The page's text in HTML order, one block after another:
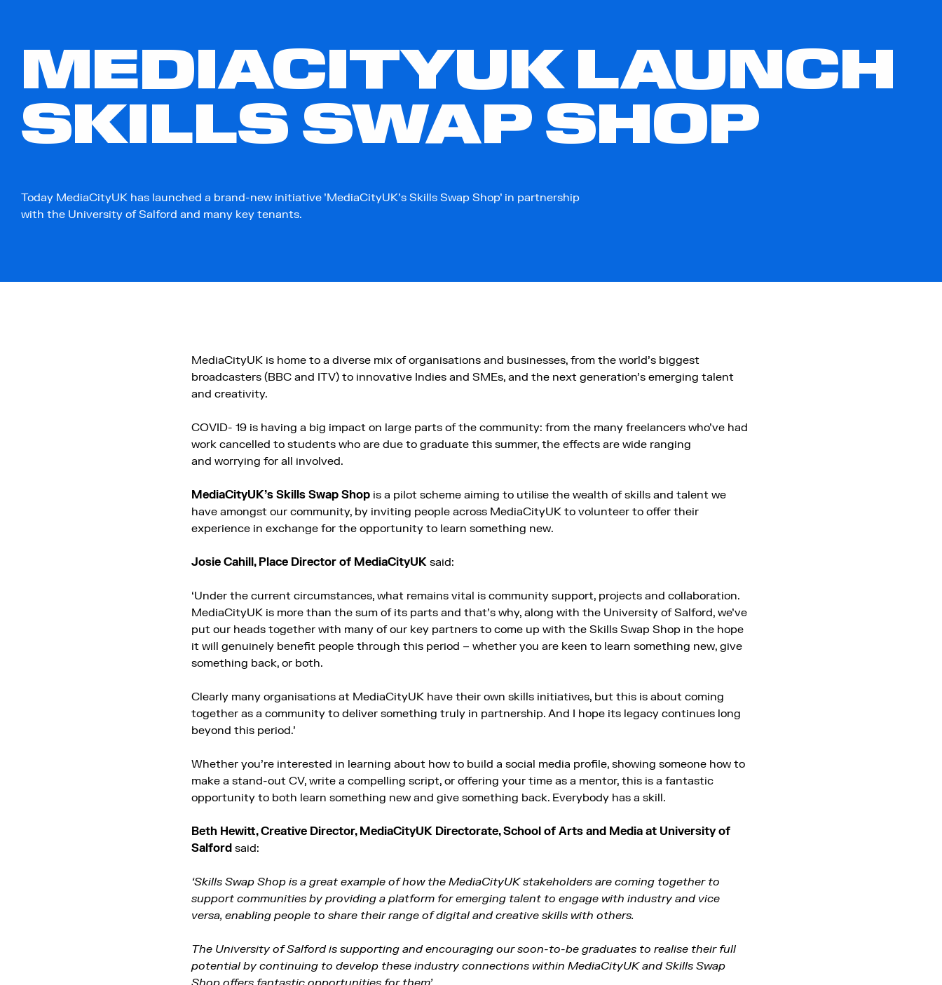
MEDIACITYUK LAUNCH
SKILLS SWAP SHOP
Today MediaCityUK has launched a brand-new initiative 'MediaCityUK's Skills Swap Shop' in partnership
with the University of Salford and many key tenants.
MediaCityUK is home to a diverse mix of organisations and businesses, from the world’s biggest
broadcasters (BBC and ITV) to innovative Indies and SMEs, and the next generation’s emerging talent
and creativity.
COVID- 19 is having a big impact on large parts of the community: from the many freelancers who’ve had
work cancelled to students who are due to graduate this summer, the effects are wide ranging
and worrying for all involved.
MediaCityUK’s Skills Swap Shop is a pilot scheme aiming to utilise the wealth of skills and talent we
have amongst our community, by inviting people across MediaCityUK to volunteer to offer their
experience in exchange for the opportunity to learn something new.
Josie Cahill, Place Director of MediaCityUK said:
‘Under the current circumstances, what remains vital is community support, projects and collaboration.
MediaCityUK is more than the sum of its parts and that’s why, along with the University of Salford, we’ve
put our heads together with many of our key partners to come up with the Skills Swap Shop in the hope
it will genuinely benefit people through this period – whether you are keen to learn something new, give
something back, or both.
Clearly many organisations at MediaCityUK have their own skills initiatives, but this is about coming
together as a community to deliver something truly in partnership. And I hope its legacy continues long
beyond this period.’
Whether you’re interested in learning about how to build a social media profile, showing someone how to
make a stand-out CV, write a compelling script, or offering your time as a mentor, this is a fantastic
opportunity to both learn something new and give something back. Everybody has a skill.
Beth Hewitt, Creative Director, MediaCityUK Directorate,School of Arts and Media at University of
Salford said:
‘Skills Swap Shop is a great example of how the MediaCityUK stakeholders are coming together to
support communities by providing a platform for emerging talent to engage with industry and vice
versa, enabling people to share their range of digital and creative skills with others.
The University of Salford is supporting and encouraging our soon-to-be graduates to realise their full
potential by continuing to develop these industry connections within MediaCityUK and Skills Swap